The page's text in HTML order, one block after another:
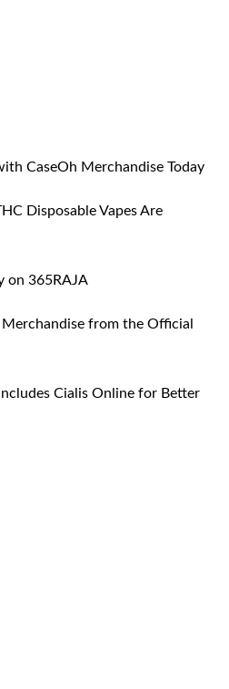
CaseOh Merchandise Today
Disposable Vapes Are
on 365RAJA
from the Official
Cialis Online for Better